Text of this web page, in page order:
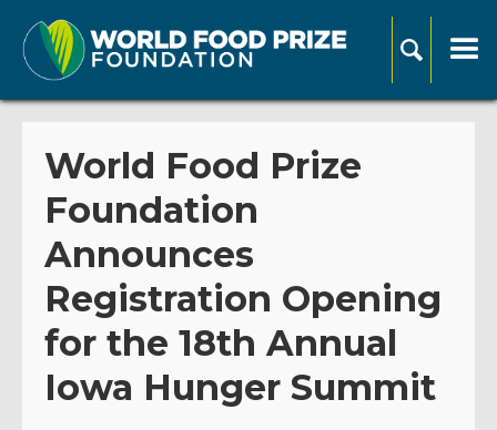
World Food Prize
Foundation
Announces
Registration Opening
for the 18th Annual
Iowa Hunger Summit